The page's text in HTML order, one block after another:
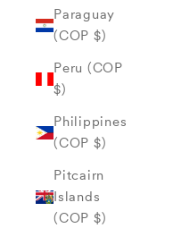
Paraguay
(COP $)
Peru (COP
$)
Philippines
(COP $)
Pitcairn
Islands
(COP $)